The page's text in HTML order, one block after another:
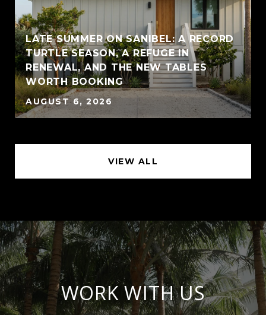
LATE SUMMER ON SANIBEL: A RECORD
TURTLE SEASON, A REFUGE IN
RENEWAL, AND THE NEW TABLES
WORTH BOOKING
AUGUST 6, 2026
VIEW ALL
WORK WITH US